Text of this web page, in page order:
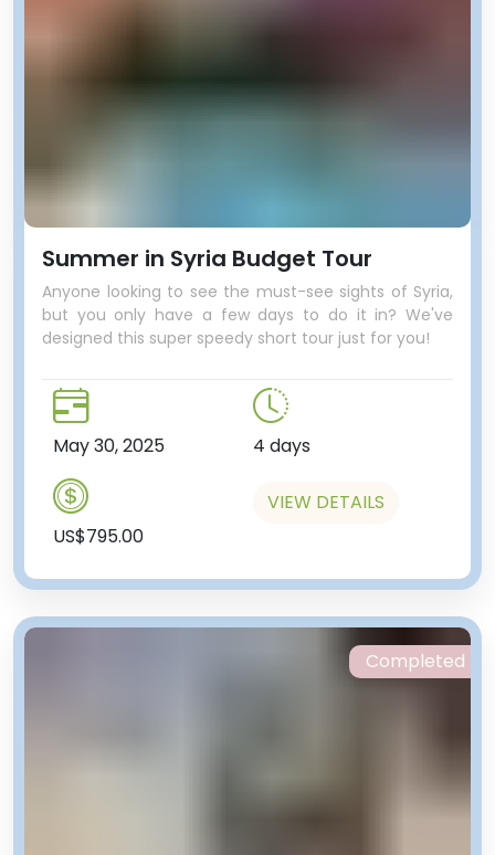
Summer in Syria Budget Tour
Anyone looking to see the must-see sights of Syria,
but you only have a few days to do it in? We've
designed this super speedy short tour just for you!
May 30, 2025 4 days
US$795.00
VIEW DETAILS
Completed